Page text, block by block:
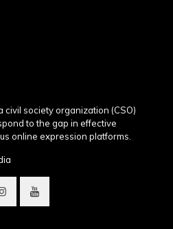
civil society organization (CSO)
to the gap in effective
online expression platforms.